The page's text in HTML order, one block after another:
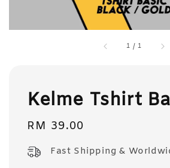
1 /1
Kelme Tshirt
Regular
RM 39.00
Fast Shipping &